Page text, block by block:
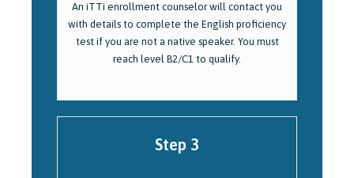
An iTTi enrollment counselor will contact you
with details to complete the English proficiency
test if you are not a native speaker. You must
reach level B2/C1 to qualify.
Step 3